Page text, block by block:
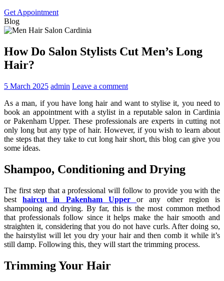
Get Appointment
Blog
How Do Salon Stylists Cut Men’s Long
Hair?
5 March 2025 admin Leave a comment
As a man, if you have long hair and want to stylise it, you need to
book an appointment with a stylist in a reputable salon in Cardinia
or Pakenham Upper. These professionals are experts in cutting not
only long but any type of hair. However, if you wish to learn about
the steps that they take to cut long hair short, this blog can give you
some ideas.
Shampoo, Conditioning and Drying
The first step that a professional will follow to provide you with the
besthaircut in Pakenham Upperor any other region is
shampooing and drying. By far, this is the most common method
that professionals follow since it helps make the hair smooth and
straighten it, considering that you do not have curls. After doing so,
the hairstylist will let you dry your hair and then comb it while it’s
still damp. Following this, they will start the trimming process.
Trimming Your Hair